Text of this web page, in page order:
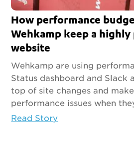
How performance
Wehkamp keep a
website
Wehkamp are using
Status dashboard and Slack
top of site changes and
performance issues when
Read Story